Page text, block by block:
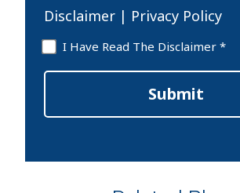
Disclaimer | Privacy Policy
Disclaimer
*
I Have Read The Disclaimer *
Submit